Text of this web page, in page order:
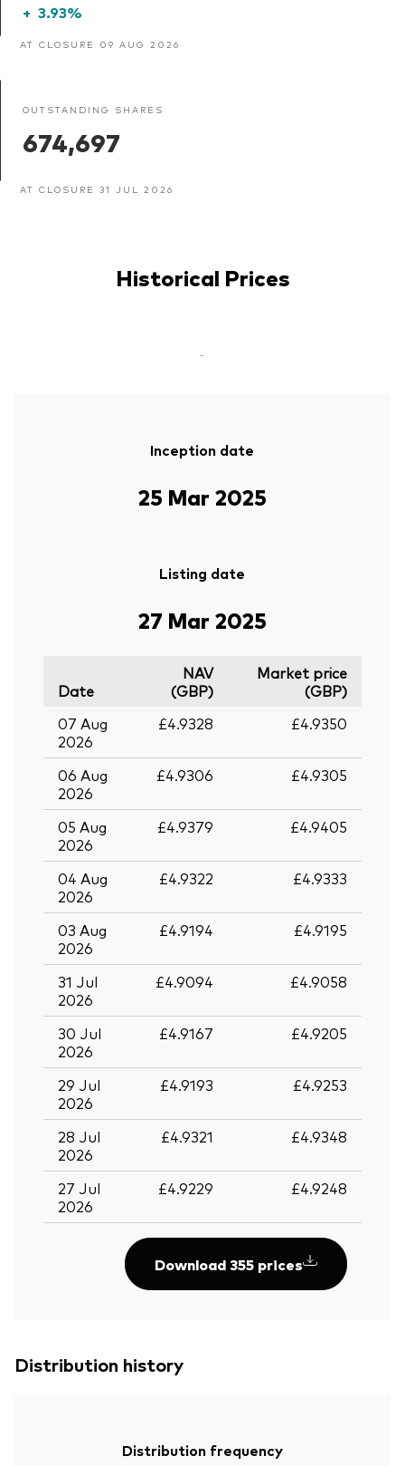
+ 3.93%
AT CLOSURE 09 AUG 2026
OUTSTANDING SHARES
674,697
AT CLOSURE 31 JUL 2026
Historical Prices
-
Inception date
25 Mar 2025
Listing date
27 Mar 2025
Date
NAV
(GBP)
Market price
(GBP)
07 Aug
2026
£4.9328 £4.9350
06 Aug
2026
£4.9306 £4.9305
05 Aug
2026
£4.9379 £4.9405
04 Aug
2026
£4.9322 £4.9333
03 Aug
2026
£4.9194 £4.9195
31 Jul
2026
£4.9094 £4.9058
30 Jul
2026
£4.9167 £4.9205
29 Jul
2026
£4.9193 £4.9253
28 Jul
2026
£4.9321 £4.9348
27 Jul
2026
£4.9229 £4.9248
Download 355 prices
Distribution history
Distribution frequency